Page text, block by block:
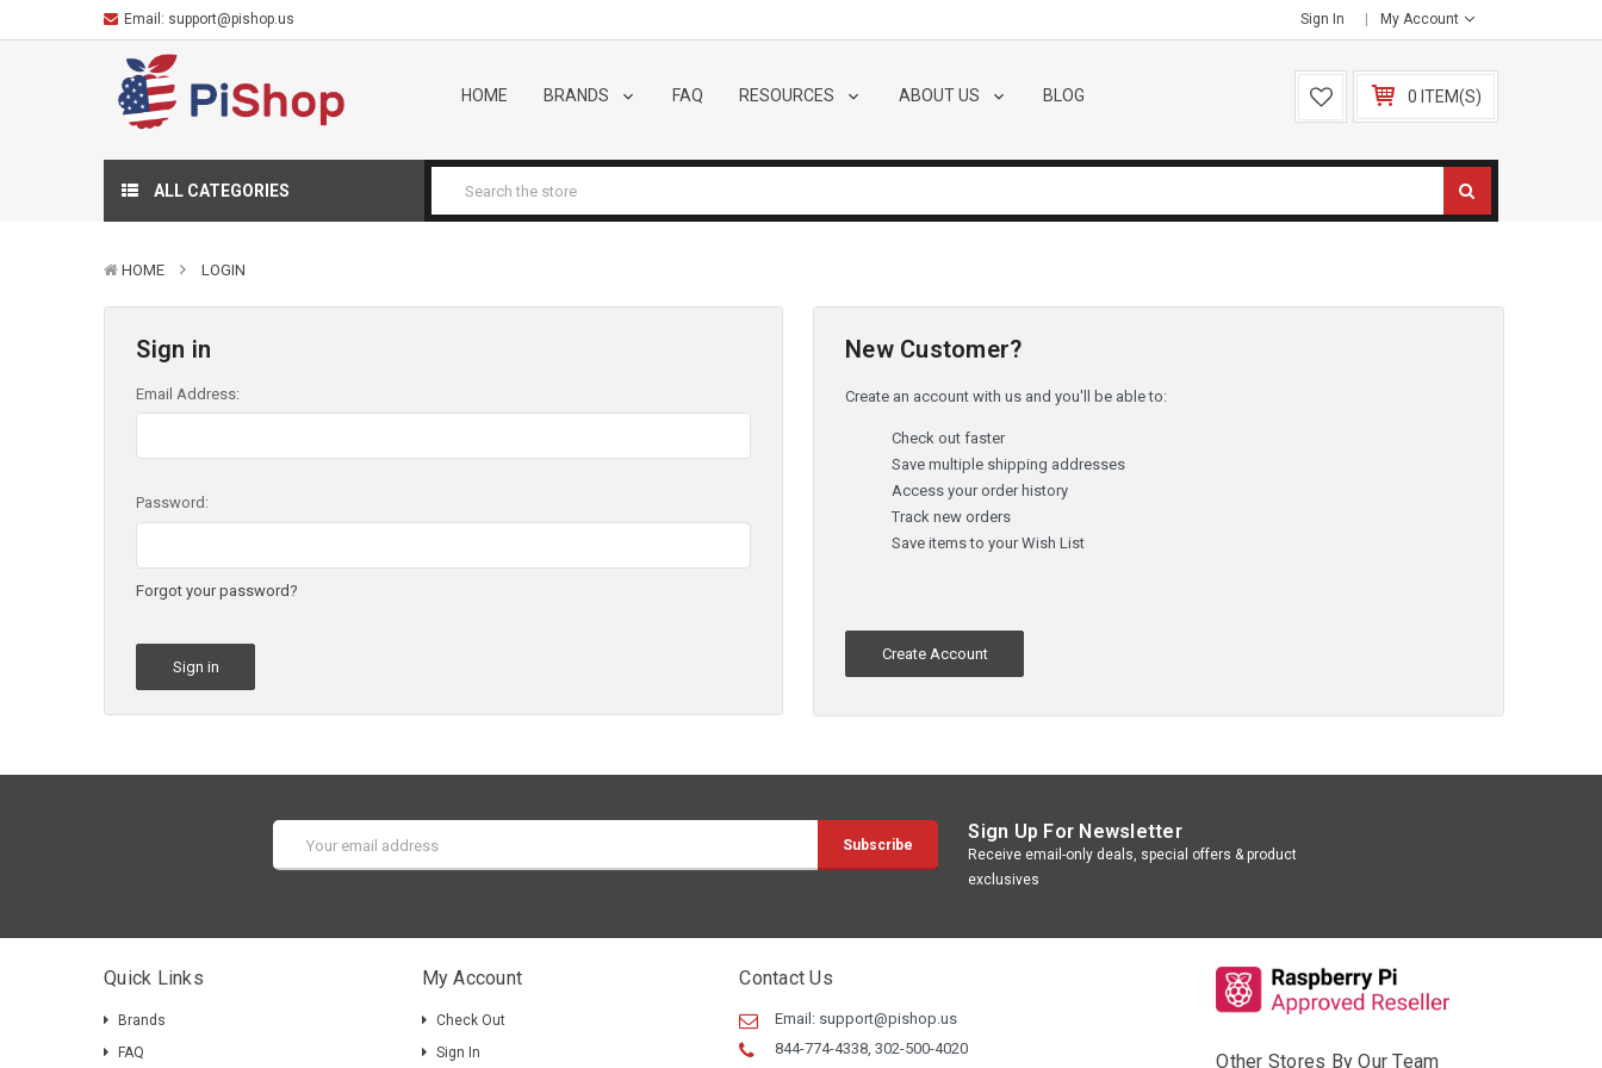
Email: support@pishop.us Sign In My Account
HOME BRANDS FAQ RESOURCES ABOUT US BLOG 0 ITEM(S)
ALL CATEGORIES
HOME LOGIN
Sign in
Email Address:
Password:
Forgot your password?
New Customer?
Create an account with us and you'll be able to:
Check out faster
Save multiple shipping addresses
Access your order history
Track new orders
Save items to your Wish List
Create Account
Address
Sign Up For Newsletter
Receive email-only deals, special offers & product
exclusives
Quick Links
Brands
FAQ
My Account
Check Out
Sign In
Contact Us
Email: support@pishop.us
844-774-4338, 302-500-4020
Other Stores By Our Team